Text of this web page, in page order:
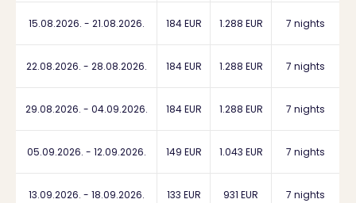
15.08.2026. - 21.08.2026. 184 EUR 1.288 EUR 7 nights
22.08.2026. - 28.08.2026. 184 EUR 1.288 EUR 7 nights
29.08.2026. - 04.09.2026. 184 EUR 1.288 EUR 7 nights
05.09.2026. - 12.09.2026. 149 EUR 1.043 EUR 7 nights
13.09.2026. - 18.09.2026. 133 EUR 931 EUR 7 nights